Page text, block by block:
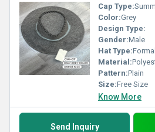
Cap Type:
Color:Grey
Design Type:
Gender:Male
Hat Type:
Material:
Pattern:Plain
Size:Free Size
Know More
Send Inquiry